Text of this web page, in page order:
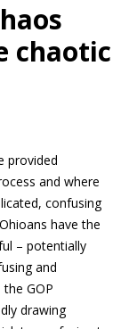
chaotic
provided
and where
confusing
have the
– potentially
and
GOP
drawing